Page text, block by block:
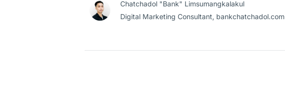
Chatchadol "Bank" Limsumangkalakul
Digital Marketing Consultant, bankchatchadol.com